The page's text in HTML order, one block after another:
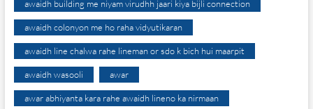
awaidh building me niyam virudhh jaari kiya bijli connection
awaidh colonyon me ho raha vidyutikaran
awaidh line chalwa rahe lineman or sdo k bich hui maarpit
awaidh wasooli awar
awar abhiyanta kara rahe awaidh lineno ka nirmaan